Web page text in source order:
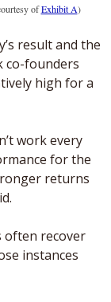
of Exhibit A)
result and the
co-founders
high for a
work every
for the
returns
often recover
instances